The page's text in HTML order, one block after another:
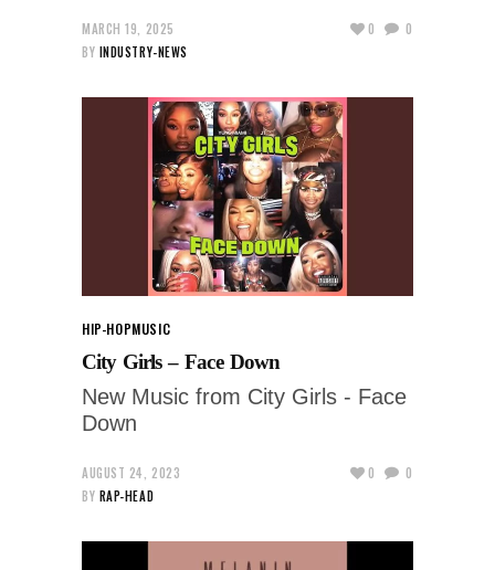
MARCH 19, 2025
BY INDUSTRY-NEWS
0 0
HIP-HOPMUSIC
City Girls – Face Down
New Music from City Girls - Face
Down
AUGUST 24, 2023
BY RAP-HEAD
0 0